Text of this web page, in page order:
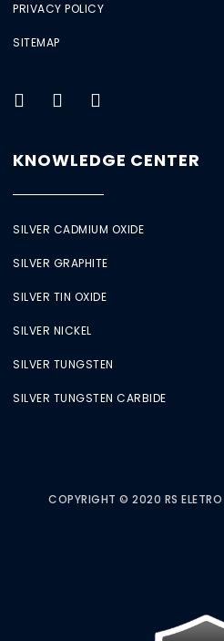
PRIVACY POLICY
SITEMAP
KNOWLEDGE CENTER
SILVER CADMIUM OXIDE
SILVER GRAPHITE
SILVER TIN OXIDE
SILVER NICKEL
SILVER TUNGSTEN
SILVER TUNGSTEN CARBIDE
COPYRIGHT © 2020 RS ELETRO